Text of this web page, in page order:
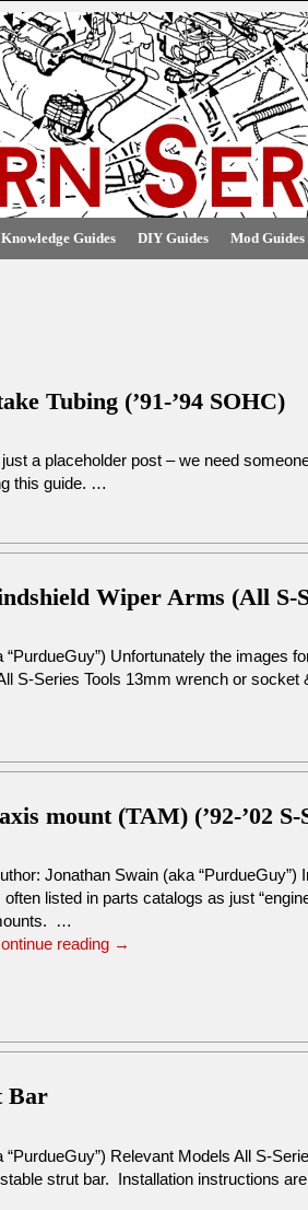
Knowledge Guides DIY Guides Mod Guides
Tubing (’91-’94 SOHC)
a placeholder post – we need
this guide. …
Wiper Arms (All S-
Unfortunately the images
S-Series Tools 13mm wrench or
mount (TAM) (’92-’02 S-
Jonathan Swain (aka
often listed in parts catalogs as just
…
reading →
Bar
Relevant Models All S-
strut bar. Installation instructions